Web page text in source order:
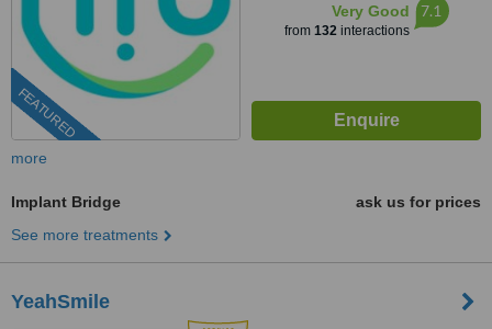
FEATURED
Very Good
from 132interactions
7.1
more
Implant Bridge
ask us for prices
See more treatments
YeahSmile